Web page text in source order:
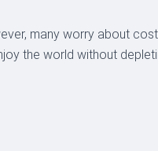
many worry about
the world without